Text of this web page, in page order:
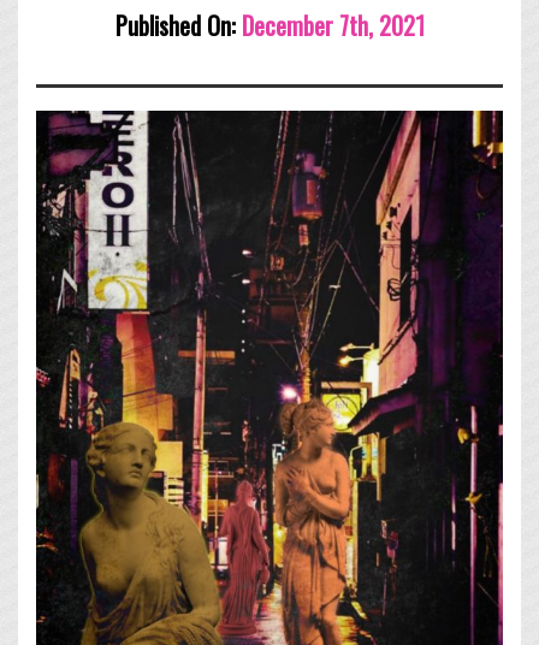
Published On:December 7th, 2021